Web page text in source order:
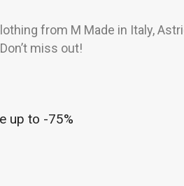
from M Made in Italy,
miss out!
up to -75%